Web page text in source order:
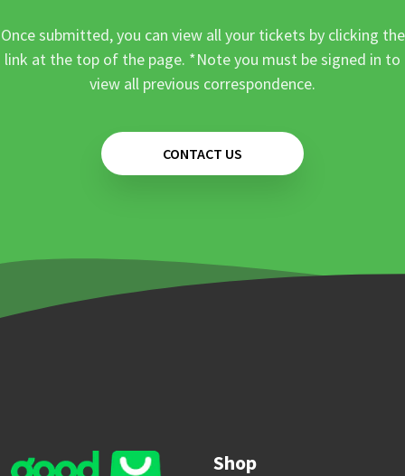
Once submitted, you can view all your tickets by clicking the
link at the top of the page. *Note you must be signed in to
view all previous correspondence.
CONTACT US
Shop